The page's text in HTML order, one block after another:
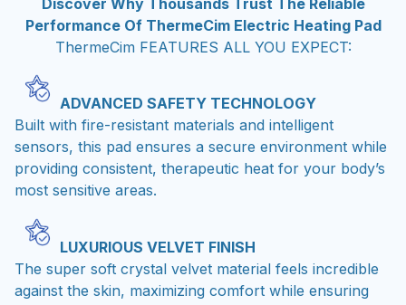
Discover Why Thousands Trust The Reliable
Performance Of ThermeCim Electric Heating Pad
ThermeCim FEATURES ALL YOU EXPECT:
ADVANCED SAFETY TECHNOLOGY
Built with fire-resistant materials and intelligent
sensors, this pad ensures a secure environment while
providing consistent, therapeutic heat for your body’s
most sensitive areas.
LUXURIOUS VELVET FINISH
The super soft crystal velvet material feels incredible
against the skin, maximizing comfort while ensuring